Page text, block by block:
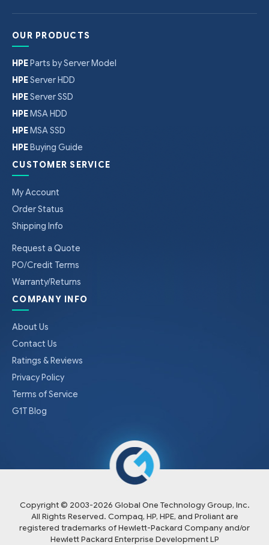
OUR PRODUCTS
HPEParts by Server Model
HPEServer HDD
HPEServer SSD
HPEMSA HDD
HPEMSA SSD
HPEBuying Guide
CUSTOMER SERVICE
My Account
Order Status
Shipping Info
Request a Quote
PO/Credit Terms
Warranty/Returns
COMPANY INFO
About Us
Contact Us
Ratings & Reviews
Privacy Policy
Terms of Service
G1T Blog
Copyright © 2003-2026 Global One Technology Group, Inc.
All Rights Reserved. Compaq, HP, HPE, and Proliant are
registered trademarks of Hewlett-Packard Company and/or
Hewlett Packard Enterprise Development LP